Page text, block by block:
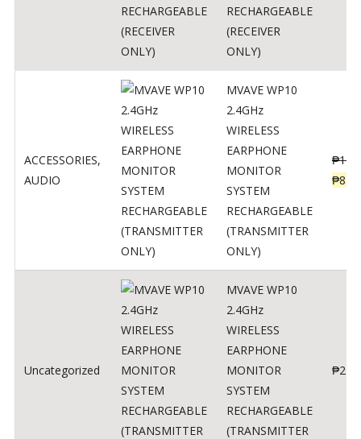
RECHARGEABLE
(RECEIVER
ONLY)
ACCESSORIES,
AUDIO
MVAVE WP10
2.4GHz
WIRELESS
EARPHONE
MONITOR
SYSTEM
RECHARGEABLE
(TRANSMITTER
ONLY)
₱
₱834
Uncategorized
MVAVE WP10
2.4GHz
WIRELESS
EARPHONE
MONITOR
SYSTEM
RECHARGEABLE
(TRANSMITTER
₱